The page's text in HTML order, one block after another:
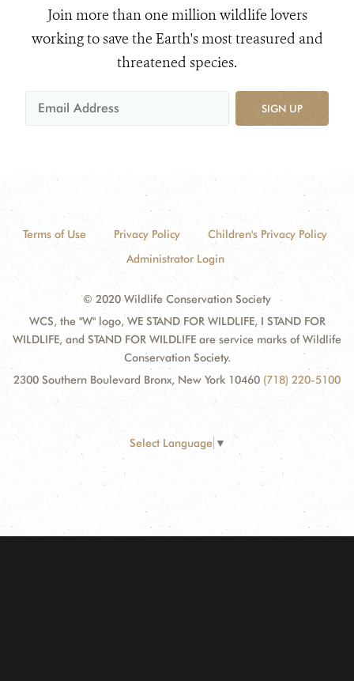
Join more than one million wildlife lovers
working to save the Earth's most treasured and
threatened species.
SIGN UP
Terms of Use Privacy Policy
Children's Privacy Policy
Administrator Login
© 2020 Wildlife Conservation Society
WCS, the "W" logo, WE STAND FOR WILDLIFE, I STAND FOR
WILDLIFE, and STAND FOR WILDLIFE are service marks of Wildlife
Conservation Society.
2300 Southern Boulevard Bronx, New York 10460 (718) 220-5100
Select Language ▼